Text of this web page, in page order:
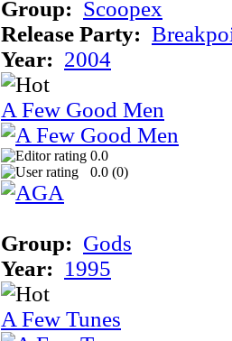
Group: Scoopex
Release Party:
Year: 2004
A Few Good Men
0.0
0.0 (0)
Group: Gods
Year: 1995
A Few Tunes